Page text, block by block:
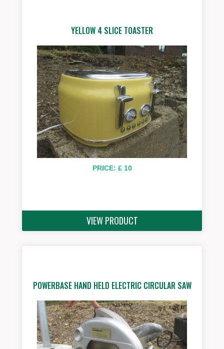
YELLOW 4 SLICE TOASTER
PRICE: £ 10
VIEW PRODUCT
POWERBASE HAND HELD ELECTRIC CIRCULAR SAW